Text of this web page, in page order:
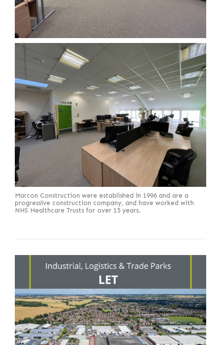
Marcon Construction were established in 1996 and are a
progressive construction company, and have worked with
NHS Healthcare Trusts for over 15 years.